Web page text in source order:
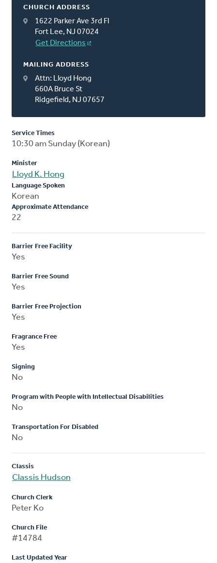
CHURCH ADDRESS
1622 Parker Ave 3rd Fl
Fort Lee, NJ 07024
Get Directions
MAILING ADDRESS
Attn: Lloyd Hong
660A Bruce St
Ridgefield, NJ 07657
Service Times
10:30 am Sunday (Korean)
Minister
Lloyd K. Hong
Language Spoken
Korean
Approximate Attendance
22
Barrier Free Facility
Yes
Barrier Free Sound
Yes
Barrier Free Projection
Yes
Fragrance Free
Yes
Signing
No
Program with People with Intellectual Disabilities
No
Transportation For Disabled
No
Classis
Classis Hudson
Church Clerk
Peter Ko
Church File
#14784
Last Updated Year